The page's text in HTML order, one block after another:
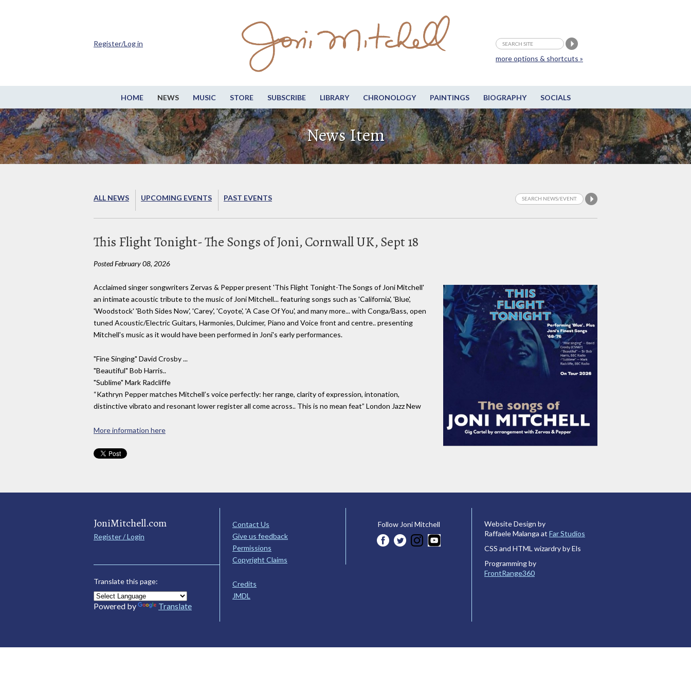
HOME NEWS MUSIC STORE SUBSCRIBE LIBRARY CHRONOLOGY PAINTINGS BIOGRAPHY SOCIALS
more options & shortcuts »
Register/Log in
News Item
ALL NEWS UPCOMING EVENTS PAST EVENTS
This Flight Tonight- The Songs of Joni, Cornwall UK, Sept 18
Posted February 08, 2026
Acclaimed singer songwriters Zervas & Pepper present 'This Flight Tonight-The Songs of Joni Mitchell'
an intimate acoustic tribute to the music of Joni Mitchell... featuring songs such as 'California', 'Blue',
'Woodstock' 'Both Sides Now', 'Carey', 'Coyote', 'A Case Of You', and many more... with Conga/Bass, open
tuned Acoustic/Electric Guitars, Harmonies, Dulcimer, Piano and Voice front and centre.. presenting
Mitchell's music as it would have been performed in Joni's early performances.
"Fine Singing" David Crosby ...
"Beautiful" Bob Harris..
"Sublime" Mark Radcliffe
“Kathryn Pepper matches Mitchell’s voice perfectly: her range, clarity of expression, intonation,
distinctive vibrato and resonant lower register all come across.. This is no mean feat” London Jazz New
More information here
JoniMitchell.com
Register / Login
Translate this page:
Powered by Translate
Contact Us
Give us feedback
Permissions
Copyright Claims
Credits
JMDL
Follow Joni Mitchell
Website Design by
Raffaele Malanga at Far Studios
CSS and HTML wizardry by Els
Programming by
FrontRange360